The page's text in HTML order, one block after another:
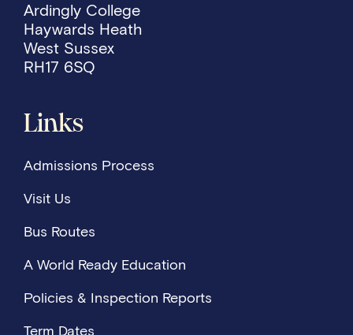
Ardingly College
Haywards Heath
West Sussex
RH17 6SQ
Links
Admissions Process
Visit Us
Bus Routes
A World Ready Education
Policies & Inspection Reports
Term Dates